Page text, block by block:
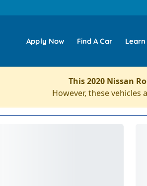
Apply Now Find A Car
This 2020 Nissan
However, these vehicles